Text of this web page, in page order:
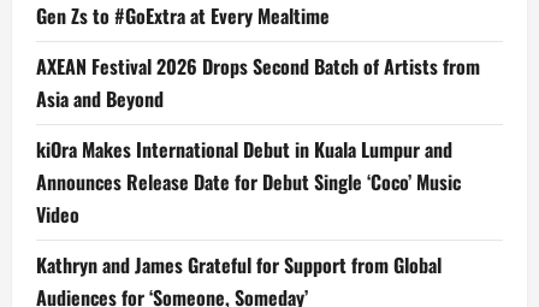
Gen Zs to #GoExtra at Every Mealtime
AXEAN Festival 2026 Drops Second Batch of Artists from
Asia and Beyond
kiOra Makes International Debut in Kuala Lumpur and
Announces Release Date for Debut Single ‘Coco’ Music
Video
Kathryn and James Grateful for Support from Global
Audiences for ‘Someone, Someday’